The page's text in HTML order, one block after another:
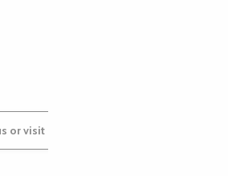
or visit our Tourist Offices